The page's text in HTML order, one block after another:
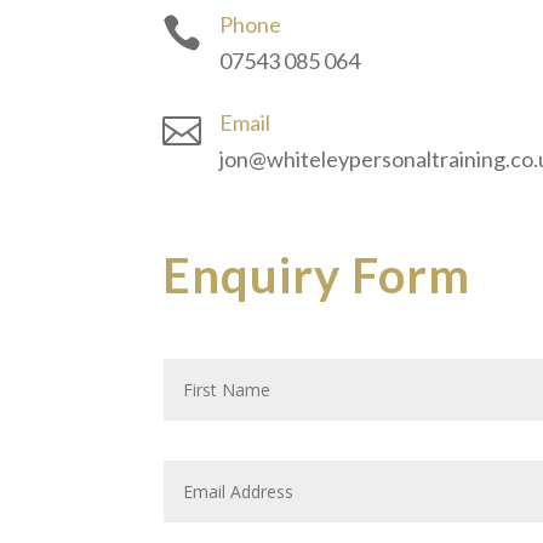

Phone
07543 085 064

Email
Enquiry Form